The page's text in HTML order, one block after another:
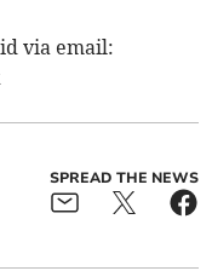
via email:
SPREAD THE NEWS